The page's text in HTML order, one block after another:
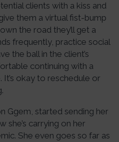
clients with a kiss and
them a virtual fist-bump
the road they’ll get a
frequently, practice social
the ball in the client’s
continuing with a
okay to reschedule or
Ggem, started sending her
she’s carrying on her
She even goes so far as